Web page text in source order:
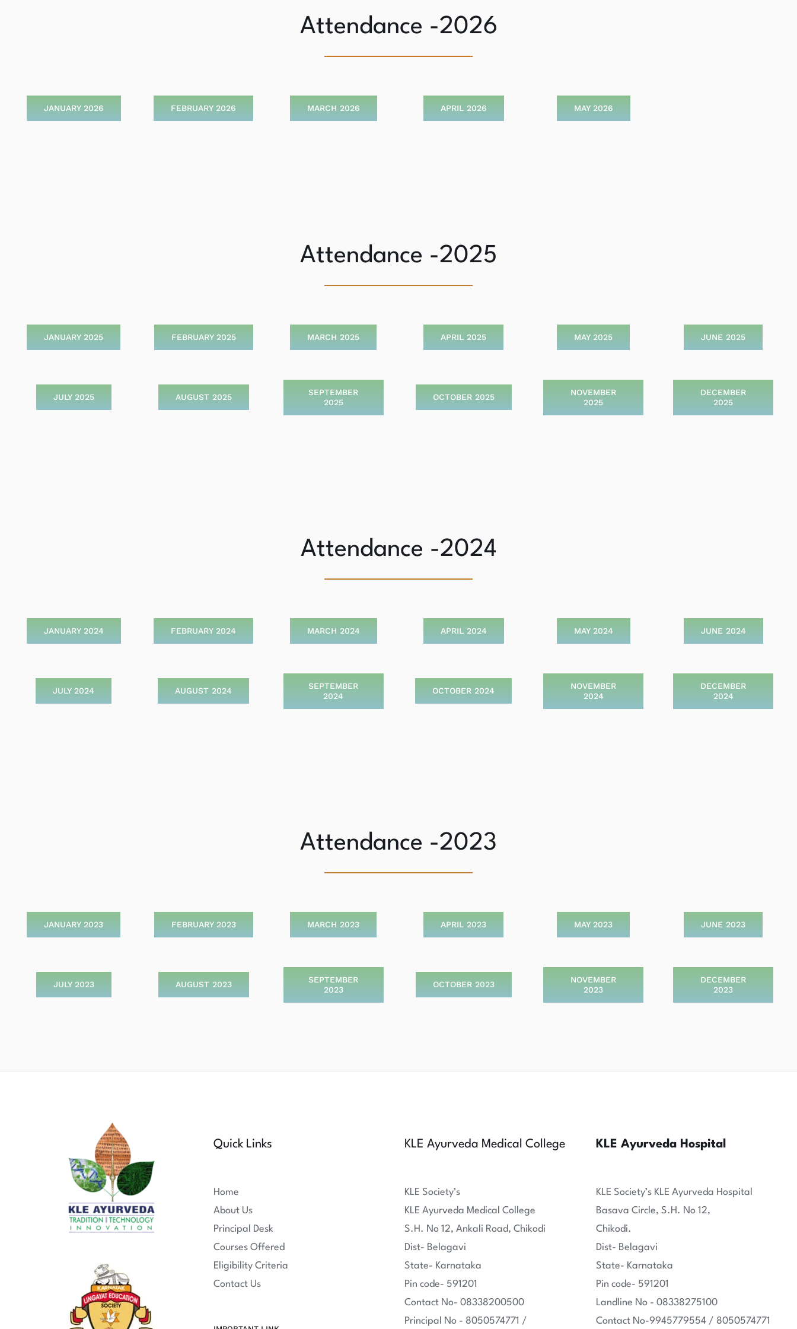
Attendance -2026
JANUARY 2026 FEBRUARY 2026 MARCH 2026 APRIL 2026 MAY 2026
Attendance -2025
JANUARY 2025 FEBRUARY 2025 MARCH 2025 APRIL 2025 MAY 2025 JUNE 2025
JULY 2025 AUGUST 2025
SEPTEMBER
2025
OCTOBER 2025
NOVEMBER
2025
DECEMBER
2025
Attendance -2024
JANUARY 2024 FEBRUARY 2024 MARCH 2024 APRIL 2024 MAY 2024 JUNE 2024
JULY 2024 AUGUST 2024
SEPTEMBER
2024
OCTOBER 2024
NOVEMBER
2024
DECEMBER
2024
Attendance -2023
JANUARY 2023 FEBRUARY 2023 MARCH 2023 APRIL 2023 MAY 2023 JUNE 2023
JULY 2023 AUGUST 2023
SEPTEMBER
2023
OCTOBER 2023
NOVEMBER
2023
DECEMBER
2023
Quick Links
Home
About Us
Principal Desk
Courses Offered
Eligibility Criteria
Contact Us
KLE Ayurveda Medical College
KLE Society’s
KLE Ayurveda Medical College
S.H. No 12, Ankali Road, Chikodi
Dist- Belagavi
State- Karnataka
Pin code- 591201
Contact No- 08338200500
Principal No - 8050574771 /
KLE Ayurveda Hospital
KLE Society’s KLE Ayurveda Hospital
Basava Circle, S.H. No 12,
Chikodi.
Dist- Belagavi
State- Karnataka
Pin code- 591201
Landline No - 08338275100
Contact No-9945779554 / 8050574771